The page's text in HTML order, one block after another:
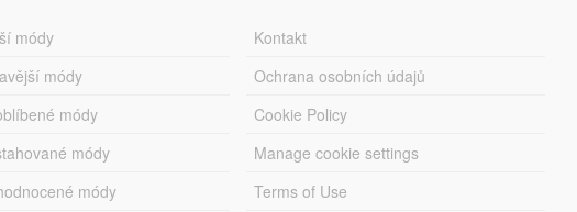
módy
módy
módy
módy
módy
Kontakt
Ochrana osobních údajů
Cookie Policy
Manage cookie settings
Terms of Use